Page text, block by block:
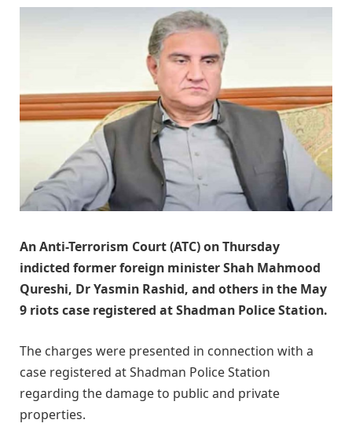
An Anti-Terrorism Court (ATC) on Thursday
indicted former foreign minister Shah Mahmood
Qureshi, Dr Yasmin Rashid, and others in the May
9 riots case registered at Shadman Police Station.
The charges were presented in connection with a
case registered at Shadman Police Station
regarding the damage to public and private
properties.